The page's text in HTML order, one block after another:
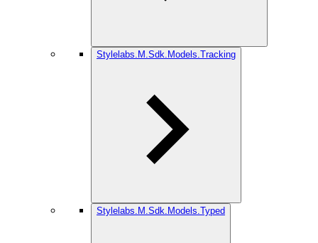
Stylelabs.M.Sdk.Models.Tracking
Stylelabs.M.Sdk.Models.Typed